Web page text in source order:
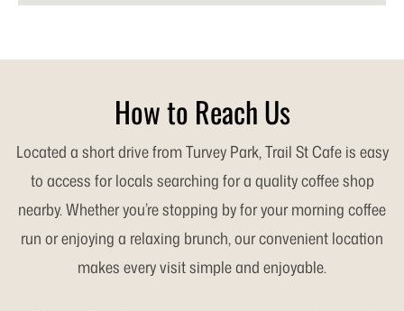
How to Reach Us
Located a short drive from Turvey Park, Trail St Cafe is easy
to access for locals searching for a quality coffee shop
nearby. Whether you’re stopping by for your morning coffee
run or enjoying a relaxing brunch, our convenient location
makes every visit simple and enjoyable.